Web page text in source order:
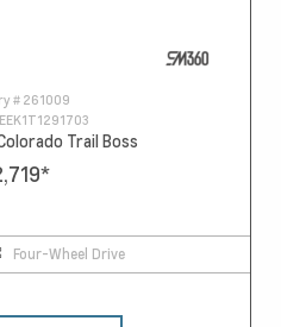
# 261009
Trail Boss
*
Four-Wheel Drive